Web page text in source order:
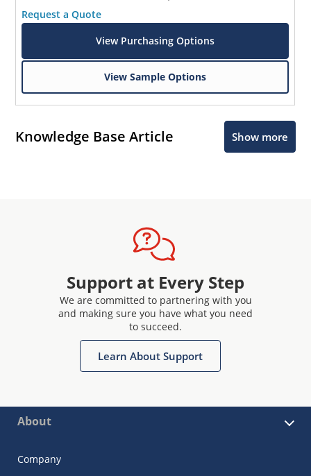
Request a Quote
View Purchasing Options
View Sample Options
Knowledge Base Article Show more
Support at Every Step
We are committed to partnering with you
and making sure you have what you need
to succeed.
Learn About Support
About
Company